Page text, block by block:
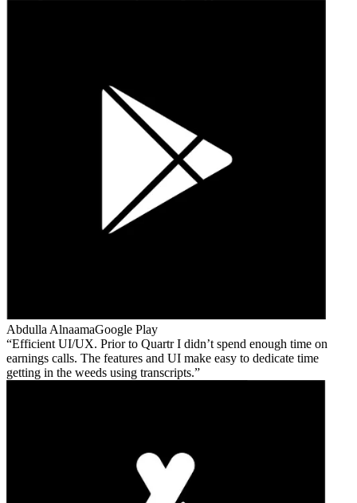
Abdulla AlnaamaGoogle Play
Efficient UI/UX. Prior to Quartr I didn’t spend enough time on
earnings calls. The features and UI make easy to dedicate time
getting in the weeds using transcripts.